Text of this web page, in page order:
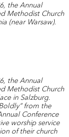
the Annual
Methodist Church
(near Warsaw).
the Annual
Methodist Church
in Salzburg.
from the
Conference
worship service
of their church